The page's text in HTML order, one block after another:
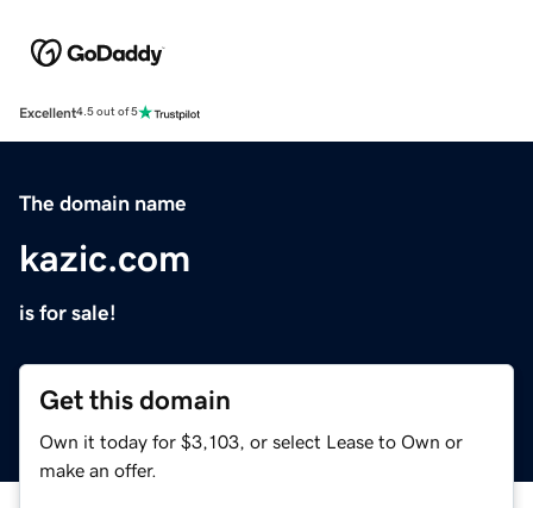
Excellent4.5 out of 5
The domain name
kazic.com
is for sale!
Get this domain
Own it today for $3,103, or select Lease to Own or
make an offer.